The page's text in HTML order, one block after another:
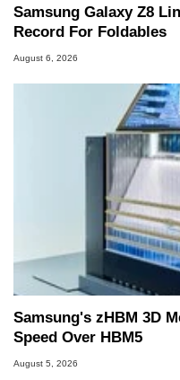
Samsung Galaxy Z8
Record For Foldables
August 6, 2026
Samsung's zHBM 3D
Speed Over HBM5
August 5, 2026